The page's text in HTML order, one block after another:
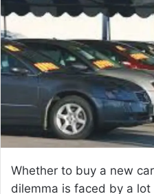
a
e
m
a
l
Whether to buy a new
dilemma is faced by a